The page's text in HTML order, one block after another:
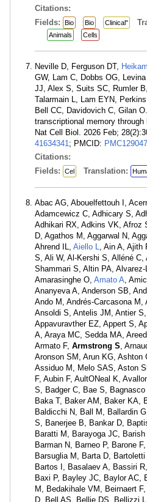
Citations:
Fields:
Bio Bio Clinical"
Animals
Cells
Neville D, Ferguson DT,
GW, Lam C, Dobbs OG,
JJ, Alex S, Suits SC, Rumler
Talarmain L, Lam EYN,
Bell CC, Davidovich C, Gilan
transcriptional memory through
Nat Cell Biol. 2026 Feb;
41634341; PMCID:
Citations:
Fields:
Cel Translation:
Abac AG, Abouelfettouh I,
Adamcewicz C, Adhicary S,
Adhikari RX, Adkins VK, Afroz
D, Agathos M, Aggarwal N,
Ahrend IL, Aiello L, Ain A, Ajith
S, Ali W, Al-Kershi S, Alléné C,
Shammari S, Altin PA,
Amarasinghe O, Amato A,
Ananyeva A, Anderson SB,
Ando M, Andrés-Carcasona M,
Ansoldi S, Antelis JM, Antier
Appavuravther EZ, Appert S,
A, Araya MC, Sedda MA,
Armato F, Armstrong S,
Aronson SM, Arun KG, Ashton
Assiduo M, Melo SAS, Aston
F, Aubin F, AultONeal K,
S, Badger C, Bae S,
Baka T, Baker AM, Baker KA,
Baldicchi N, Ball M, Ballardin
S, Banerjee B, Bankar D,
Baratti M, Barayoga JC,
Barman N, Barneo P, Barone
Barsuglia M, Barta D,
Bartos I, Basalaev A, Bassiri
Baxi P, Bayley JC, Baylor AC,
M, Bedakihale VM, Beirnaert
D, Bell AS, Bellie DS, Bellizzi